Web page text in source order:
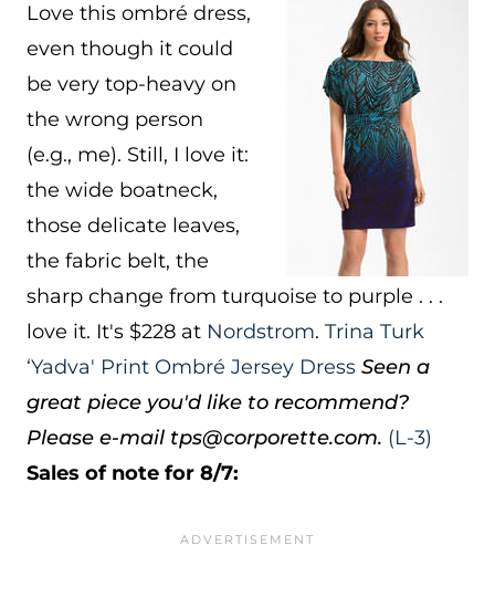
Love this ombré dress,
even though it could
be very top-heavy on
the wrong person
(e.g., me). Still, I love it:
the wide boatneck,
those delicate leaves,
the fabric belt, the
sharp change from turquoise to purple . . .
love it. It's $228 at Nordstrom. Trina Turk
‘Yadva' Print Ombré Jersey Dress Seen a
great piece you'd like to recommend?
Please e-mail tps@corporette.com. (L-3)
Sales of note for 8/7: